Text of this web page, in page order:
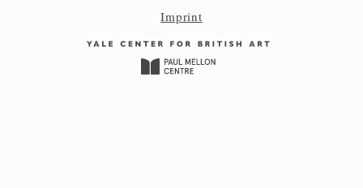
Imprint